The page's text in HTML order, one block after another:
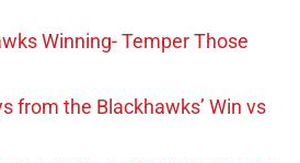
Winning- Temper Those
from the Blackhawks’ Win vs